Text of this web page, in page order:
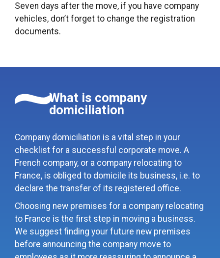
Seven days after the move, if you have company
vehicles, don’t forget to change the registration
documents.
What is company
domiciliation
Company domiciliation is a vital step in your
checklist for a successful corporate move. A
French company, or a company relocating to
France, is obliged to domicile its business, i.e. to
declare the transfer of its registered office.
Choosing new premises for a company relocating
to France is the first step in moving a business.
We suggest finding your future new premises
before announcing the company move to